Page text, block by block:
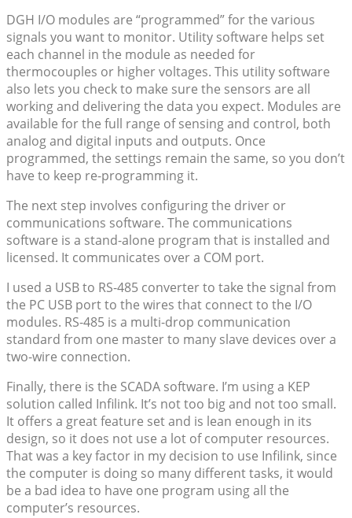
DGH I/O modules are “programmed” for the various
signals you want to monitor. Utility software helps set
each channel in the module as needed for
thermocouples or higher voltages. This utility software
also lets you check to make sure the sensors are all
working and delivering the data you expect. Modules are
available for the full range of sensing and control, both
analog and digital inputs and outputs. Once
programmed, the settings remain the same, so you don’t
have to keep re-programming it.
The next step involves configuring the driver or
communications software. The communications
software is a stand-alone program that is installed and
licensed. It communicates over a COM port.
I used a USB to RS-485 converter to take the signal from
the PC USB port to the wires that connect to the I/O
modules. RS-485 is a multi-drop communication
standard from one master to many slave devices over a
two-wire connection.
Finally, there is the SCADA software. I’m using a KEP
solution called Infilink. It’s not too big and not too small.
It offers a great feature set and is lean enough in its
design, so it does not use a lot of computer resources.
That was a key factor in my decision to use Infilink, since
the computer is doing so many different tasks, it would
be a bad idea to have one program using all the
computer’s resources.